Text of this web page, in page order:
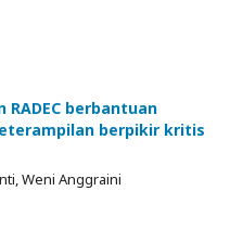
berbantuan
berpikir kritis
Weni Anggraini